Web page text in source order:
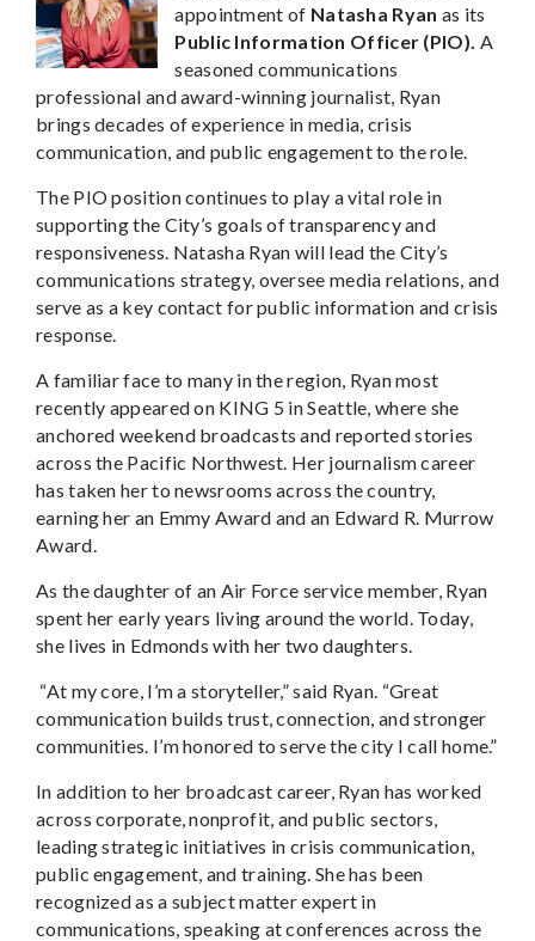
appointment of Natasha Ryan as its
Public Information Officer (PIO). A
seasoned communications
professional and award-winning journalist, Ryan
brings decades of experience in media, crisis
communication, and public engagement to the role.
The PIO position continues to play a vital role in
supporting the City’s goals of transparency and
responsiveness. Natasha Ryan will lead the City’s
communications strategy, oversee media relations, and
serve as a key contact for public information and crisis
response.
A familiar face to many in the region, Ryan most
recently appeared on KING 5 in Seattle, where she
anchored weekend broadcasts and reported stories
across the Pacific Northwest. Her journalism career
has taken her to newsrooms across the country,
earning her an Emmy Award and an Edward R. Murrow
Award.
As the daughter of an Air Force service member, Ryan
spent her early years living around the world. Today,
she lives in Edmonds with her two daughters.
“At my core, I’m a storyteller,” said Ryan. “Great
communication builds trust, connection, and stronger
communities. I’m honored to serve the city I call home.”
In addition to her broadcast career, Ryan has worked
across corporate, nonprofit, and public sectors,
leading strategic initiatives in crisis communication,
public engagement, and training. She has been
recognized as a subject matter expert in
communications, speaking at conferences across the